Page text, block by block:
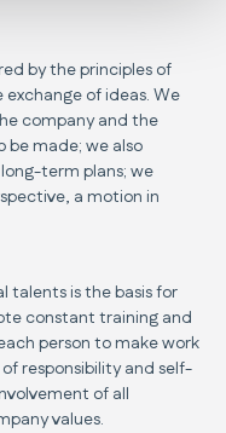
by the principles of
of ideas. We
company and the
be made; we also
term plans; we
a motion in
talents is the basis for
constant training and
person to make work
responsibility and self-
of all
values.